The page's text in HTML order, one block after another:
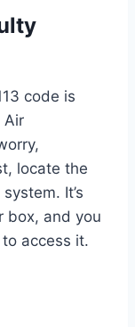
code is
Air
locate the
It’s
box, and you
access it.